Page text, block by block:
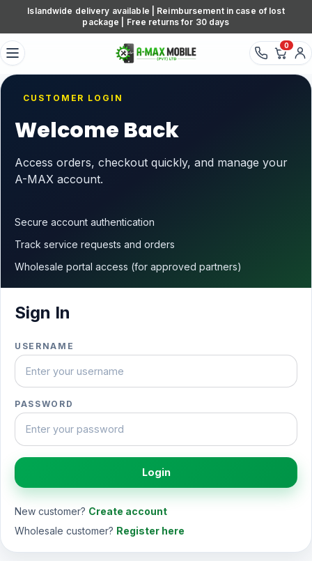
Skip to content
Islandwide delivery available | Reimbursement in case of lost
package | Free returns for 30 days
0
CUSTOMER LOGIN
Welcome Back
Access orders, checkout quickly, and manage your
A-MAX account.
Secure account authentication
Track service requests and orders
Wholesale portal access (for approved partners)
Sign In
USERNAME
PASSWORD
Login
New customer? Create account
Wholesale customer? Register here